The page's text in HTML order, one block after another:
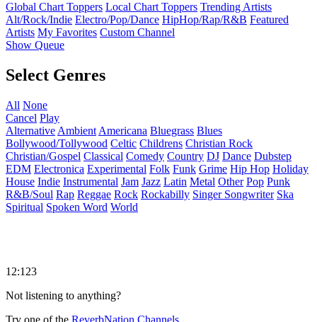
Global Chart Toppers Local Chart Toppers Trending Artists
Alt/Rock/Indie Electro/Pop/Dance HipHop/Rap/R&B Featured
Artists My Favorites Custom Channel
Show Queue
Select Genres
All None
Cancel Play
Alternative Ambient Americana Bluegrass Blues
Bollywood/Tollywood Celtic Childrens Christian Rock
Christian/Gospel Classical Comedy Country DJ Dance Dubstep
EDM Electronica Experimental Folk Funk Grime Hip Hop Holiday
House Indie Instrumental Jam Jazz Latin Metal Other Pop Punk
R&B/Soul Rap Reggae Rock Rockabilly Singer Songwriter Ska
Spiritual Spoken Word World
12:123
Not listening to anything?